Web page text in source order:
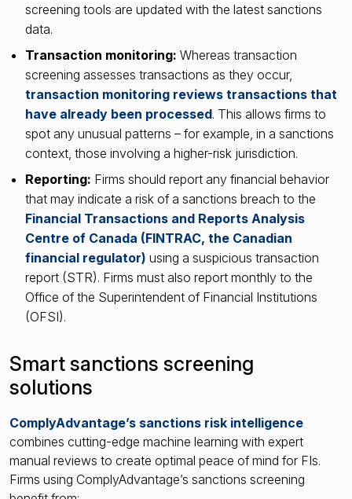
screening tools are updated with the latest sanctions
data.
Transaction monitoring: Whereas transaction
screening assesses transactions as they occur,
transaction monitoring reviews transactions that
have already been processed. This allows firms to
spot any unusual patterns – for example, in a sanctions
context, those involving a higher-risk jurisdiction.
Reporting: Firms should report any financial behavior
that may indicate a risk of a sanctions breach to the
Financial Transactions and Reports Analysis
Centre of Canada (FINTRAC, the Canadian
financial regulator) using a suspicious transaction
report (STR). Firms must also report monthly to the
Office of the Superintendent of Financial Institutions
(OFSI).
Smart sanctions screening
solutions
ComplyAdvantage’s sanctions risk intelligence
combines cutting-edge machine learning with expert
manual reviews to create optimal peace of mind for FIs.
Firms using ComplyAdvantage’s sanctions screening